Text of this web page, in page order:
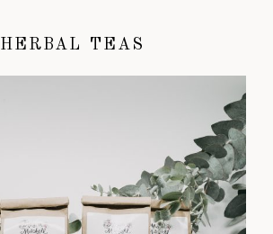
HERBAL TEAS